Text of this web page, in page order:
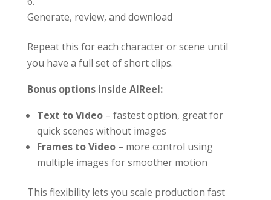
Generate, review, and download
Repeat this for each character or scene until
you have a full set of short clips.
Bonus options inside AIReel:
Text to Video– fastest option, great for
quick scenes without images
Frames to Video– more control using
multiple images for smoother motion
This flexibility lets you scale production fast